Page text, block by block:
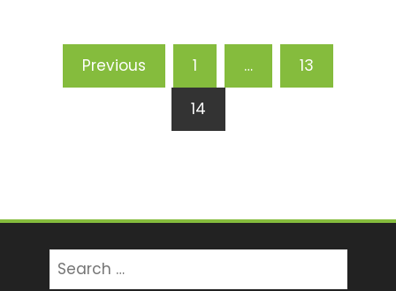
Posts
pagination
Previous 1 … 13
14
for: